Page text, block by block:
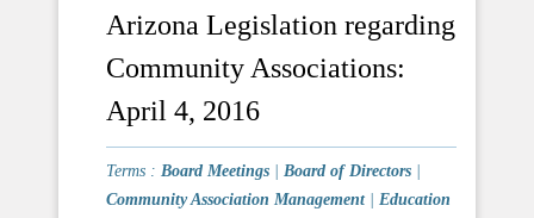
Arizona Legislation regarding
Community Associations:
April 4, 2016
Terms : Board Meetings Board of Directors
Community Association Management| Education